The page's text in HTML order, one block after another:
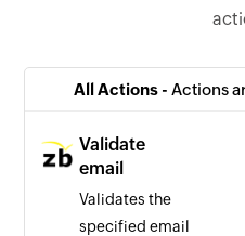
All Actions - Actions
Validate
email
Validates the
specified email